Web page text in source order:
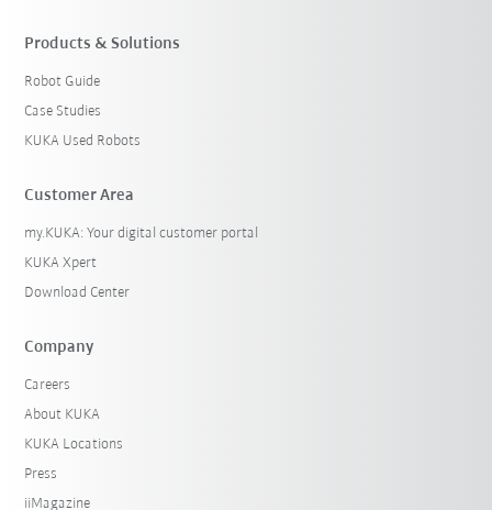
Products & Solutions
Robot Guide
Case Studies
KUKA Used Robots
Customer Area
my.KUKA: Your digital customer portal
KUKA Xpert
Download Center
Company
Careers
About KUKA
KUKA Locations
Press
iiMagazine